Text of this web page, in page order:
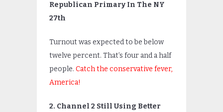
Republican Primary In The NY
27th
Turnout was expected to be below
twelve percent. That’s four and a half
people. Catch the conservative fever,
America!
2. Channel 2 Still Using Better